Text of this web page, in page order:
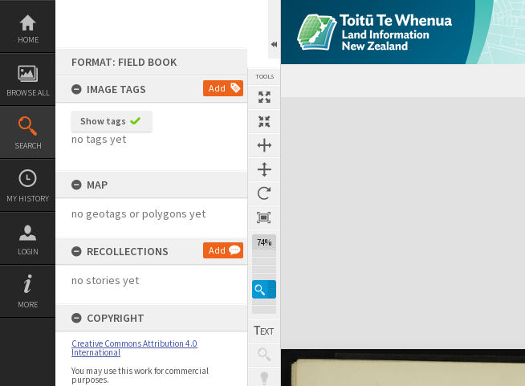
Skip
content
HOME
BROWSE ALL
SEARCH
MY HISTORY
LOGIN
MORE
FORMAT: FIELD BOOK
IMAGE TAGS
Add
Show tags
no tags yet
MAP
no geotags or polygons yet
RECOLLECTIONS Add
no stories yet
COPYRIGHT
Creative Commons Attribution 4.0
International
You may use this work for commercial
purposes.
TOOLS
74%
Expand/collapse